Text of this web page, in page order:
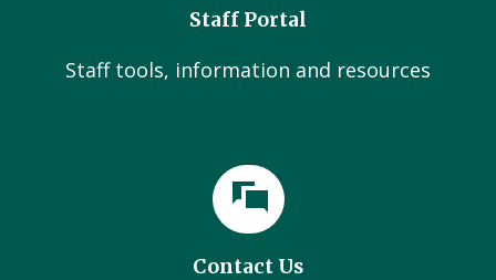
Staff Portal
Staff tools, information and resources
Contact Us